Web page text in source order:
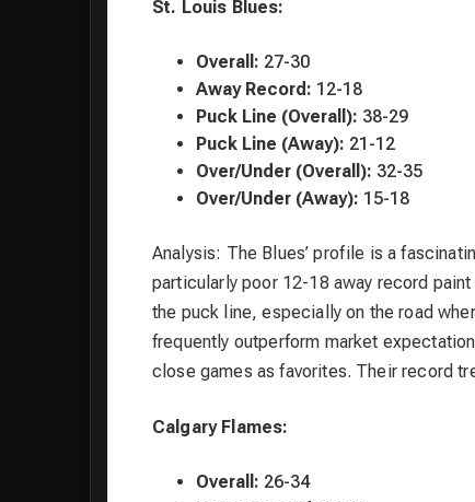
St. Louis Blues:
Overall: 27-30
Away Record: 12-18
Puck Line (Overall): 38-29
Puck Line (Away): 21-12
Over/Under (Overall): 32-35
Over/Under (Away): 15-18
Analysis: The Blues’ profile is a
particularly poor 12-18 away record
the puck line, especially on the road
frequently outperform market
close games as favorites. Their record
Calgary Flames:
Overall: 26-34